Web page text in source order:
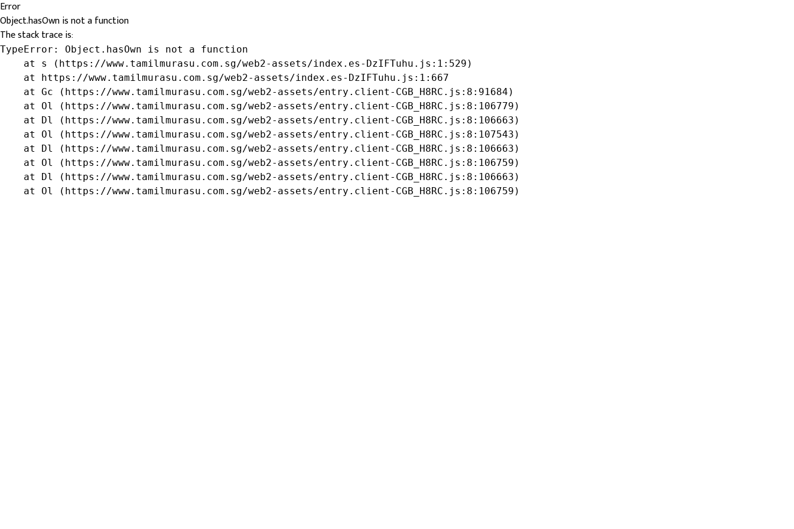
Error
Object.hasOwn is not a function
The stack trace is:
TypeError: Object.hasOwn is not a function
    at s (https://www.tamilmurasu.com.sg/web2-assets/index.es-DzIFTuhu.js:1:529)
    at https://www.tamilmurasu.com.sg/web2-assets/index.es-DzIFTuhu.js:1:667
    at Gc (https://www.tamilmurasu.com.sg/web2-assets/entry.client-CGB_H8RC.js:8:91684)
    at Ol (https://www.tamilmurasu.com.sg/web2-assets/entry.client-CGB_H8RC.js:8:106779)
    at Dl (https://www.tamilmurasu.com.sg/web2-assets/entry.client-CGB_H8RC.js:8:106663)
    at Ol (https://www.tamilmurasu.com.sg/web2-assets/entry.client-CGB_H8RC.js:8:107543)
    at Dl (https://www.tamilmurasu.com.sg/web2-assets/entry.client-CGB_H8RC.js:8:106663)
    at Ol (https://www.tamilmurasu.com.sg/web2-assets/entry.client-CGB_H8RC.js:8:106759)
    at Dl (https://www.tamilmurasu.com.sg/web2-assets/entry.client-CGB_H8RC.js:8:106663)
    at Ol (https://www.tamilmurasu.com.sg/web2-assets/entry.client-CGB_H8RC.js:8:106759)